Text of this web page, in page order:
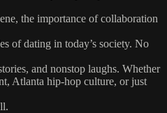
the importance of collaboration
of dating in today’s society. No
and nonstop laughs. Whether
Atlanta hip-hop culture, or just